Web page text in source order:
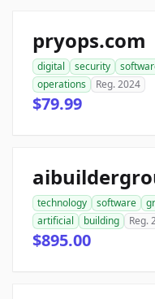
pryops.com
digital security
operations
Reg. 2024
$79.99
technology software
artificial
building Reg.
$895.00